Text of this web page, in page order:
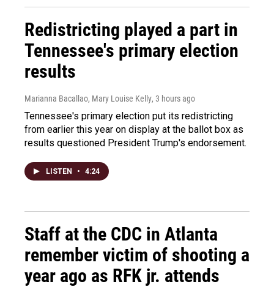
Redistricting played a part in
Tennessee's primary election
results
Marianna Bacallao, Mary Louise Kelly, 3 hours ago
Tennessee's primary election put its redistricting
from earlier this year on display at the ballot box as
results questioned President Trump's endorsement.
LISTEN • 4:24
Staff at the CDC in Atlanta
remember victim of shooting a
year ago as RFK jr. attends